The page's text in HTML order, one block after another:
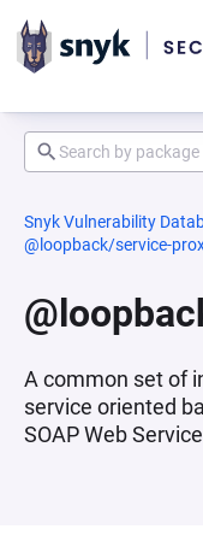
Snyk Vulnerability
@loopback/service-
A common set of
service oriented
SOAP Web